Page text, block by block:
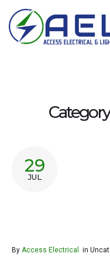
29
JUL
By Access Electrical in